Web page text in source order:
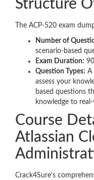
Structure
The ACP-520 exam
Number of
scenario-based
Exam Duration:
Question Types: A
assess your
based questions
knowledge to
Course
Atlassian
Crack4Sure's